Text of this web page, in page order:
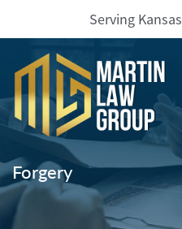
Serving Kansas
Team
Our
Firm
Forgery